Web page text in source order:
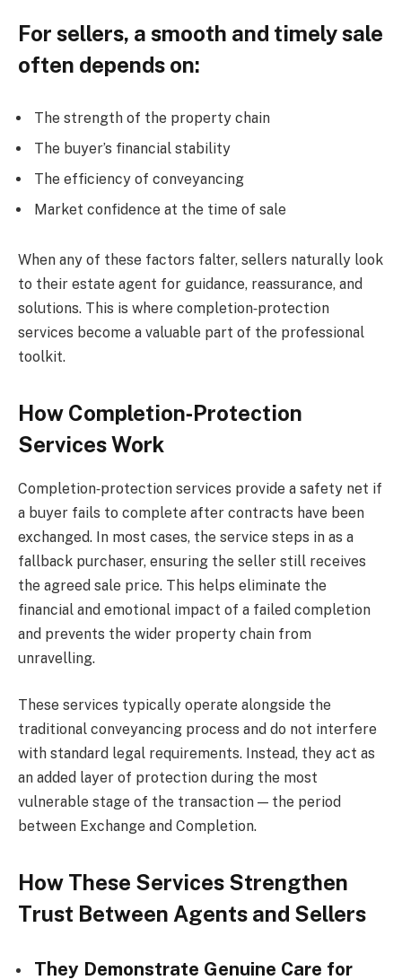
For sellers, a smooth and timely sale
often depends on:
The strength of the property chain
The buyer’s financial stability
The efficiency of conveyancing
Market confidence at the time of sale
When any of these factors falter, sellers naturally look
to their estate agent for guidance, reassurance, and
solutions. This is where completion‑protection
services become a valuable part of the professional
toolkit.
How Completion‑Protection
Services Work
Completion‑protection services provide a safety net if
a buyer fails to complete after contracts have been
exchanged. In most cases, the service steps in as a
fallback purchaser, ensuring the seller still receives
the agreed sale price. This helps eliminate the
financial and emotional impact of a failed completion
and prevents the wider property chain from
unravelling.
These services typically operate alongside the
traditional conveyancing process and do not interfere
with standard legal requirements. Instead, they act as
an added layer of protection during the most
vulnerable stage of the transaction — the period
between Exchange and Completion.
How These Services Strengthen
Trust Between Agents and Sellers
They Demonstrate Genuine Care for